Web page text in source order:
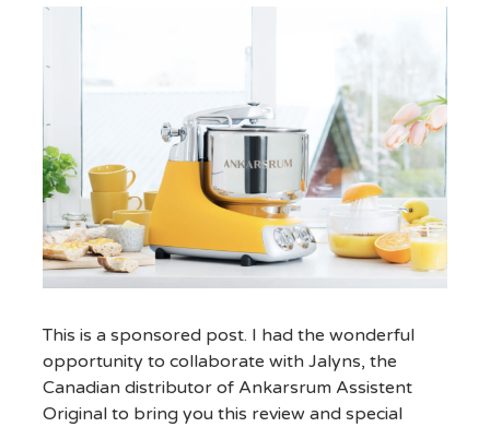
This is a sponsored post. I had the wonderful
opportunity to collaborate with Jalyns, the
Canadian distributor of Ankarsrum Assistent
Original to bring you this review and special